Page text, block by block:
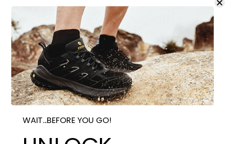
WAIT...BEFORE YOU GO!